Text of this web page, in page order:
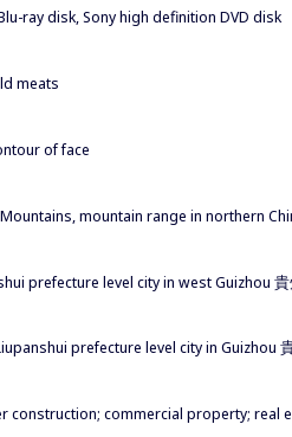
ray disk, Sony high definition DVD disk
meats
of face
mountain range in northern
prefecture level city in west Guizhou
prefecture level city in Guizhou
construction; commercial property; real